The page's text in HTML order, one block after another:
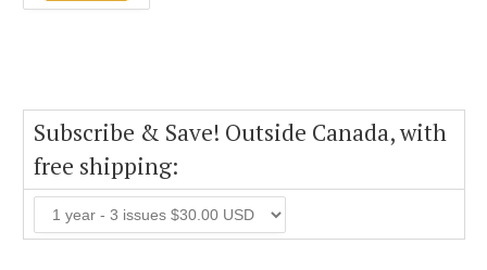
Subscribe & Save! Outside Canada, with
free shipping: